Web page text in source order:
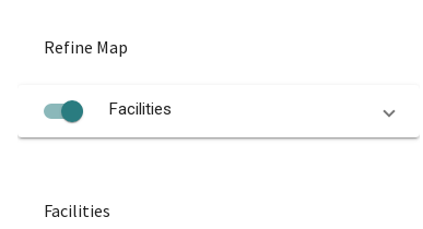
Refine Map
Facilities
Facilities